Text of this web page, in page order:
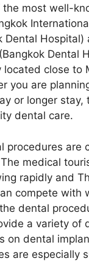
the most well-
Dental Hospital)
Dental
located close to
you are
or longer stay,
dental care.
procedures are
medical
rapidly and
compete with
dental
a variety of
on dental
are especially